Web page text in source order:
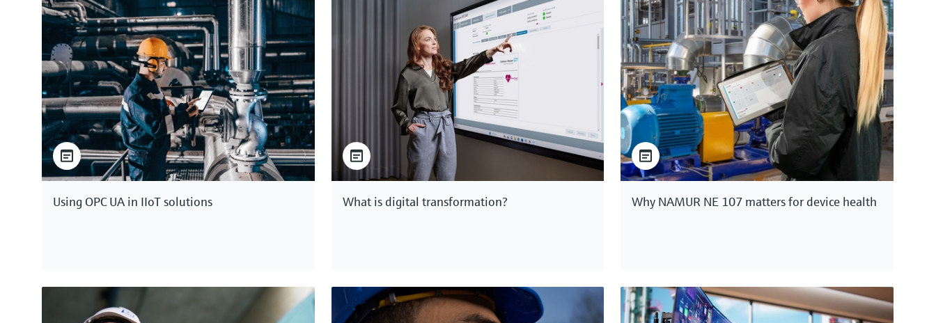
Using OPC UA in IIoT solutions What is digital transformation? Why NAMUR NE 107 matters for device health